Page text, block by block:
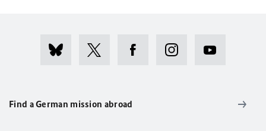
Find a German mission abroad